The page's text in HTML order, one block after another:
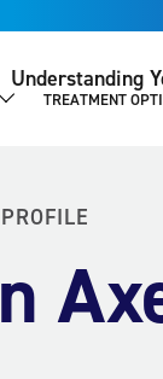
SHOW SUBMENU
Understanding
TREATMENT